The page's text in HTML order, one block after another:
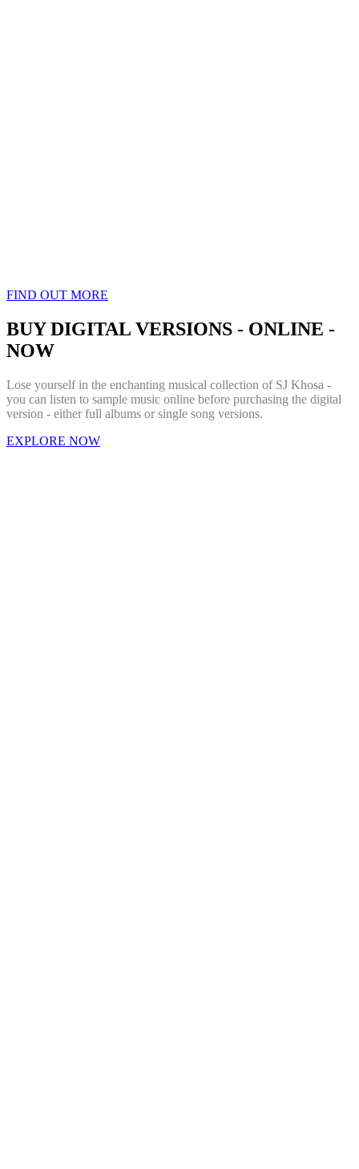
FIND OUT MORE
BUY DIGITAL VERSIONS - ONLINE -
NOW
Lose yourself in the enchanting musical collection of SJ Khosa -
you can listen to sample music online before purchasing the digital
version - either full albums or single song versions.
EXPLORE NOW